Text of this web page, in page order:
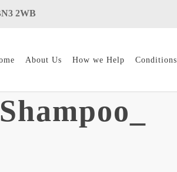
2WB
About Us How we Help Conditions